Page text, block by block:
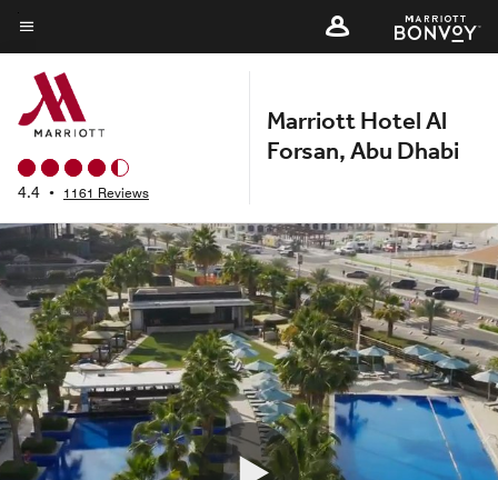
Skip
to
main
content
Menu text
4.4 • 1161 Reviews
Marriott Hotel Al
Forsan, Abu Dhabi